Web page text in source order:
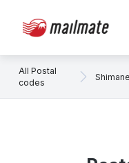
All Postal
codes
Shimane